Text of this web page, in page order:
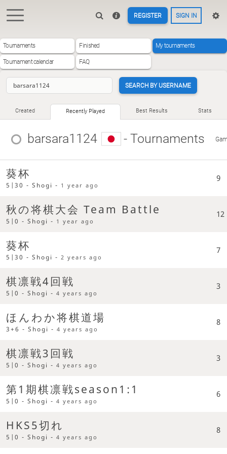
REGISTER SIGN IN
Tournaments Finished My tournaments
Tournament calendar FAQ
SEARCH BY USERNAME
Created Recently Played Best Results Stats
barsara1124 - Tournaments
葵杯
5|30 - Shogi - 1 year ago
9
秋の将棋大会 Team Battle
5|0 - Shogi - 1 year ago
12
葵杯
5|30 - Shogi -2 years ago
7
棋凛戦4回戦
5|0 - Shogi -4 years ago
3
ほんわか将棋道場
3+6 - Shogi -4 years ago
8
棋凛戦3回戦
5|0 - Shogi -4 years ago
3
第1期棋凛戦season1:1
5|0 - Shogi -4 years ago
6
HKS5切れ
5|0 - Shogi -4 years ago
8